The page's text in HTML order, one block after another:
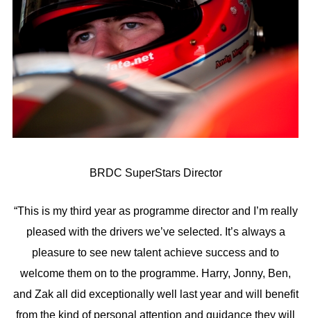
BRDC SuperStars Director
“This is my third year as programme director and I’m really
pleased with the drivers we’ve selected. It’s always a
pleasure to see new talent achieve success and to
welcome them on to the programme. Harry, Jonny, Ben,
and Zak all did exceptionally well last year and will benefit
from the kind of personal attention and guidance they will